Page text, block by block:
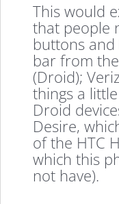
This would
that people
buttons
bar from
(Droid);
things a
Droid
Desire,
of the HTC
which this
not have).